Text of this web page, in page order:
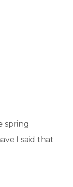
spring
I said that